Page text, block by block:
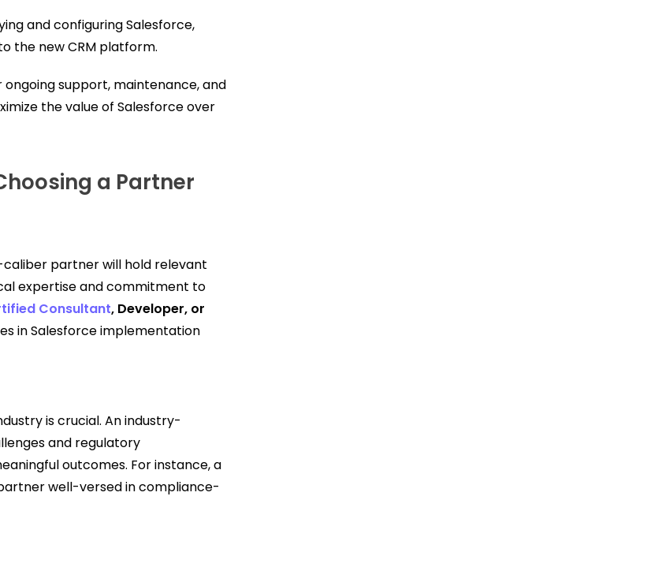
and configuring Salesforce,
the new CRM platform.
support, maintenance, and
the value of Salesforce over
a Partner
partner will hold relevant
expertise and commitment to
Consultant, Developer, or
in Salesforce implementation
is crucial. An industry-
and regulatory
outcomes. For instance, a
well-versed in compliance-